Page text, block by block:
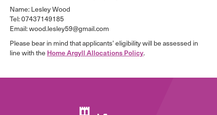
Name: Lesley Wood
Tel: 07437149185
Email: wood.lesley59@gmail.com
Please bear in mind that applicants’ eligibility will be assessed in
line with the Home Argyll Allocations Policy.